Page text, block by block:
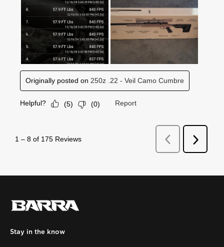
Stay in the know